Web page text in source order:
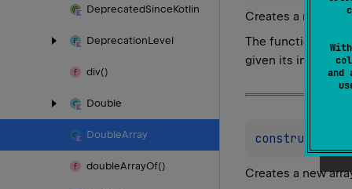
and
DeprecatedSinceKotlin
DeprecationLevel
div()
Double
DoubleArray
doubleArrayOf()
Creates a new
The function
initis
given its index.
constructor
Creates a new